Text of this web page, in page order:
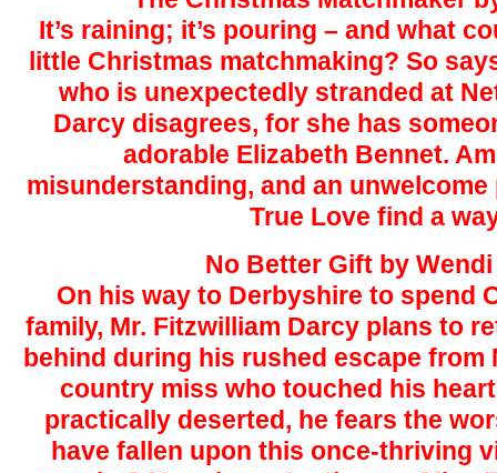
It’s raining; it’s pouring – and what
little Christmas matchmaking? So
who is unexpectedly stranded at
Darcy disagrees, for she has
adorable Elizabeth Bennet.
misunderstanding, and an
True Love find a
No Better Gift by
On his way to Derbyshire to spend
family, Mr. Fitzwilliam Darcy plans to
behind during his rushed escape
country miss who touched his
practically deserted, he fears the
have fallen upon this once-thriving